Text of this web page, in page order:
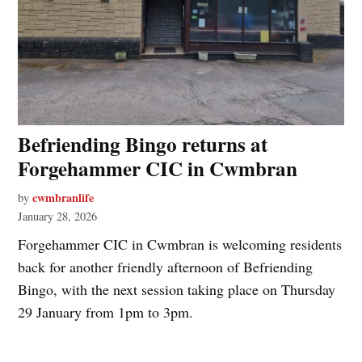
Befriending Bingo returns at
Forgehammer CIC in Cwmbran
by cwmbranlife
January 28, 2026
Forgehammer CIC in Cwmbran is welcoming residents
back for another friendly afternoon of Befriending
Bingo, with the next session taking place on Thursday
29 January from 1pm to 3pm.